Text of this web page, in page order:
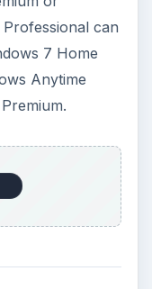
can
7 Home
Anytime